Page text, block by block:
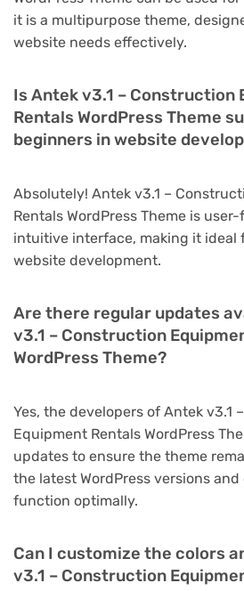
it is a multipurpose theme,
website needs effectively.
Is Antek v3.1 – Construction
Rentals WordPress Theme
beginners in website
Absolutely! Antek v3.1 –
Rentals WordPress Theme is
intuitive interface, making it ideal
website development.
Are there regular updates
v3.1 – Construction
WordPress Theme?
Yes, the developers of Antek v3.1
Equipment Rentals WordPress
updates to ensure the theme
the latest WordPress versions
function optimally.
Can I customize the colors
v3.1 – Construction